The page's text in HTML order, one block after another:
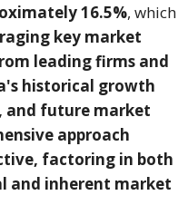
16.5%, which
key market
leading firms and
historical growth
and future market
approach
factoring in both
and inherent market